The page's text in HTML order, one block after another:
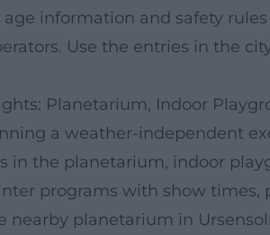
information and safety
Use the entries in the
Planetarium, Indoor
a weather-independent
in the planetarium, indoor
programs with show times,
nearby planetarium in